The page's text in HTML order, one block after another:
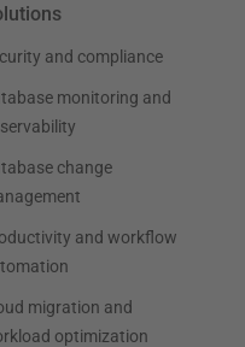
and compliance
monitoring and
change
and workflow
migration and
optimization